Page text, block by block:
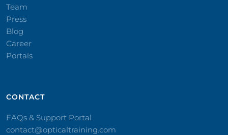
Team
Press
Blog
Career
Portals
CONTACT​
FAQs & Support Portal
contact@opticaltraining.com